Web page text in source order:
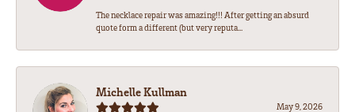
The necklace repair was amazing!!! After getting an absurd
quote form a different (but very reputa...
Michelle Kullman
May 9, 2026